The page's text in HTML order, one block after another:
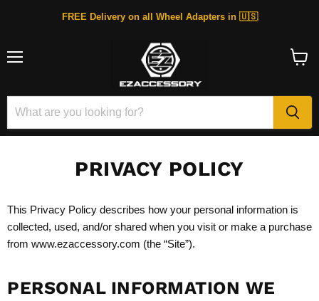
FREE Delivery on all Wheel Adapters in 🇺🇸
PRIVACY POLICY
This Privacy Policy describes how your personal information is
collected, used, and/or shared when you visit or make a purchase
from www.ezaccessory.com (the “Site”).
PERSONAL INFORMATION WE